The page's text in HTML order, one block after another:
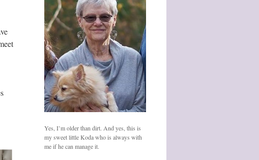
Yes, I’m older than dirt. And yes, this is
my sweet little Koda who is always with
me if he can manage it.